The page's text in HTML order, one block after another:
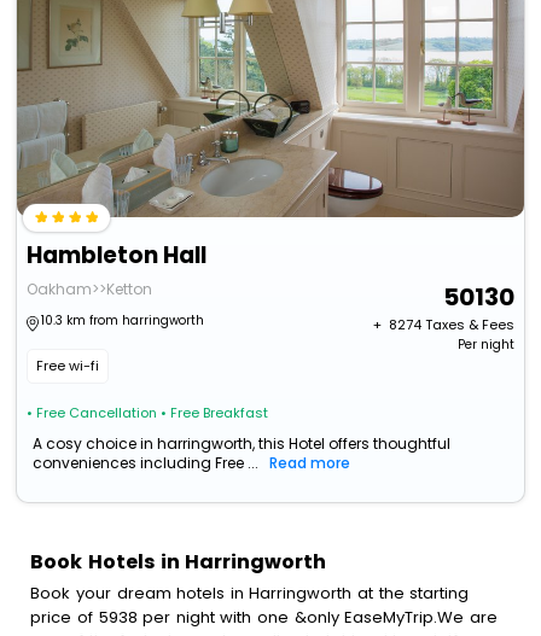
Hambleton Hall
Oakham>>Ketton
10.3 km from harringworth
Free wi-fi
• Free Cancellation • Free Breakfast
50130
+ ₹ 8274Taxes & Fees
Per night
A cosy choice in harringworth, this Hotel offers thoughtful
conveniences including Free ...
Read more
Book Hotels in Harringworth
Book your dream hotels in Harringworth at the starting
price of 5938 per night with one &only EaseMyTrip.We are